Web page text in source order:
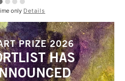
only Details
PRIZE 2026
HAS